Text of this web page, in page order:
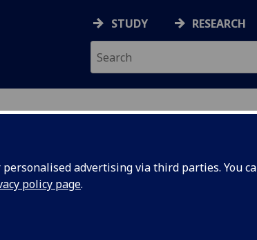
advertising via third parties. You
policy page.
STUDY RESEARCH